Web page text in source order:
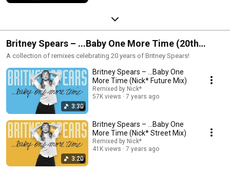
Britney Spears – ...Baby One More Time (20th
Anniversary Remixes)
A collection of remixes celebrating 20 years of Britney Spears!
3:30
Britney Spears – ...Baby One
More Time (Nick* Future Mix)
Remixed by Nick*
57K views
7 years ago
3:20
Britney Spears – ...Baby One
More Time (Nick* Street Mix)
Remixed by Nick*
41K views
7 years ago